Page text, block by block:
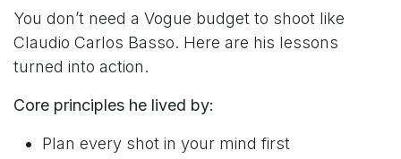
You don’t need a Vogue budget to shoot like
Claudio Carlos Basso. Here are his lessons
turned into action.
Core principles he lived by:
Plan every shot in your mind first